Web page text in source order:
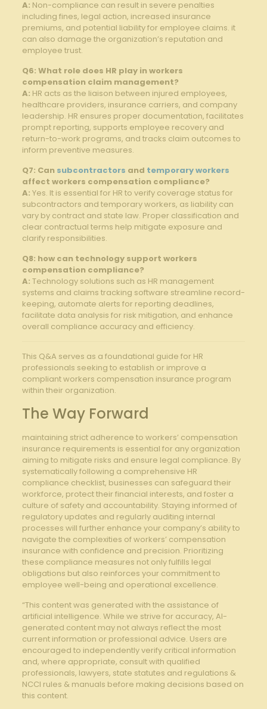
A: Non-compliance can result in severe ​penalties
including fines, legal action,​ increased insurance
premiums, and⁣ potential liability for employee claims. it
can also‍ damage the organization’s reputation and
employee trust.
Q6: ⁢What ⁢role does HR play in workers
compensation claim management?
A: HR acts as the liaison ⁢between injured employees,
healthcare providers, insurance ‌carriers, and company
leadership. HR‌ ensures proper documentation, facilitates
prompt reporting, supports employee recovery and
return-to-work programs, and⁣ tracks‌ claim⁢ outcomes to
inform preventive ​measures.
Q7: Can⁢ subcontractors ‍ and temporary workers
affect workers compensation compliance?
A: Yes. It is essential for HR to verify coverage ⁢status for‍
subcontractors and temporary workers, as liability can⁣
vary by ⁣contract and state law. Proper classification and
clear contractual terms help mitigate exposure and ​
clarify ​responsibilities.
Q8: how can‍ technology ⁣support workers
compensation ⁣compliance?
A: Technology solutions such ‌as HR management
systems and claims tracking software streamline record-
keeping, ‍automate alerts ‍for reporting‌ deadlines,
facilitate data analysis for risk ⁢mitigation, and enhance
overall compliance accuracy and efficiency.
This Q&A serves‍ as a ⁣foundational guide for ⁣HR
⁤professionals ⁢seeking to establish ‍or improve a
compliant workers compensation insurance⁤ program
within their organization.
The Way ⁣Forward
maintaining strict adherence to⁤ workers’ compensation ​
insurance requirements is essential for ⁣any organization
aiming to ​mitigate risks and ensure ‌legal ‌compliance. By
systematically ⁤following a comprehensive HR
compliance checklist, ​businesses can safeguard their
workforce, protect⁤ their financial interests, and foster a
⁤culture​ of safety and accountability. Staying informed of
regulatory⁣ updates and regularly auditing⁣ internal
processes will further enhance your ⁢company’s ability to
‍navigate the complexities of workers’ ⁢compensation
insurance‍ with confidence and precision. Prioritizing
these compliance measures not only fulfills legal
obligations but also reinforces your commitment to
⁤employee well-being ​and operational excellence.
“This content was generated with the assistance of
artificial intelligence. While we strive for accuracy, AI-
generated content may not always reflect the most
current information or professional advice. Users are
encouraged to independently verify critical information
and, where appropriate, consult with qualified
professionals, lawyers, state statutes and regulations &
NCCI rules & manuals before making decisions based on
this content.